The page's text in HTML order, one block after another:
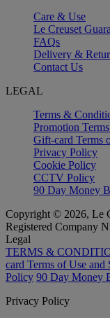
Care & Use
Le Creuset
FAQs
Delivery &
Contact Us
LEGAL
Terms &
Promotion
Gift-card Terms
Privacy Policy
Cookie Policy
CCTV Policy
90 Day Money
Copyright © 2026, Le
Registered Company
Legal
TERMS &
card Terms of Use and
Policy 90 Day Money
Privacy Policy